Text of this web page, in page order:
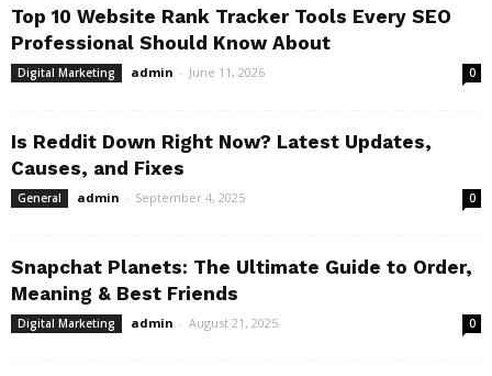
Top 10 Website Rank Tracker Tools Every SEO
Professional Should Know About
Digital Marketing admin - June 11, 2026 0
Is Reddit Down Right Now? Latest Updates,
Causes, and Fixes
General admin - September 4, 2025 0
Snapchat Planets: The Ultimate Guide to Order,
Meaning & Best Friends
Digital Marketing admin - August 21, 2025 0